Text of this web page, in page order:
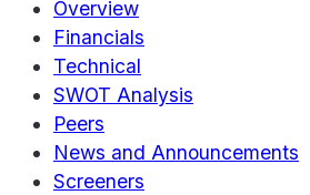
Overview
Financials
Technical
SWOT Analysis
Peers
News and Announcements
Screeners